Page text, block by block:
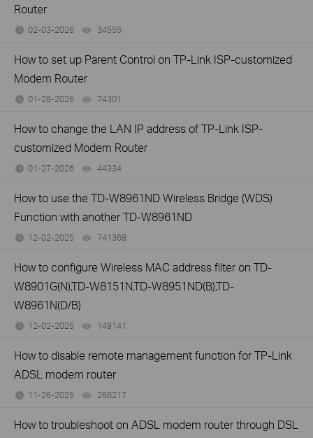
Router
02-03-2026 34555
How to set up Parent Control on TP-Link ISP-customized
Modem Router
01-28-2026 74301
How to change the LAN IP address of TP-Link ISP-
customized Modem Router
01-27-2026 44334
How to use the TD-W8961ND Wireless Bridge (WDS)
Function with another TD-W8961ND
12-02-2025 741368
How to configure Wireless MAC address filter on TD-
W8901G(N),TD-W8151N,TD-W8951ND(B),TD-
W8961N(D/B)
12-02-2025 149141
How to disable remote management function for TP-Link
ADSL modem router
11-26-2025 268217
How to troubleshoot on ADSL modem router through DSL